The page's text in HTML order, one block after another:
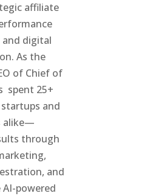
affiliate
and digital
As the
of Chief of
spent 25+
and
alike—
through
and
powered